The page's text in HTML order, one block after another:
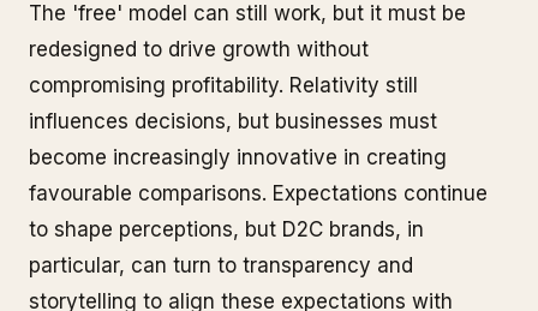
The 'free' model can still work, but it must be
redesigned to drive growth without
compromising profitability. Relativity still
influences decisions, but businesses must
become increasingly innovative in creating
favourable comparisons. Expectations continue
to shape perceptions, but D2C brands, in
particular, can turn to transparency and
storytelling to align these expectations with